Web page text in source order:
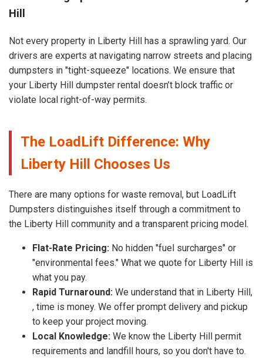
Hill
Not every property in Liberty Hill has a sprawling yard. Our
drivers are experts at navigating narrow streets and placing
dumpsters in "tight-squeeze" locations. We ensure that
your Liberty Hill dumpster rental doesn’t block traffic or
violate local right-of-way permits.
The LoadLift Difference: Why
Liberty Hill Chooses Us
There are many options for waste removal, but LoadLift
Dumpsters distinguishes itself through a commitment to
the Liberty Hill community and a transparent pricing model.
Flat-Rate Pricing: No hidden "fuel surcharges" or
"environmental fees." What we quote for Liberty Hill is
what you pay.
Rapid Turnaround: We understand that in Liberty Hill,
, time is money. We offer prompt delivery and pickup
to keep your project moving.
Local Knowledge: We know the Liberty Hill permit
requirements and landfill hours, so you don't have to.